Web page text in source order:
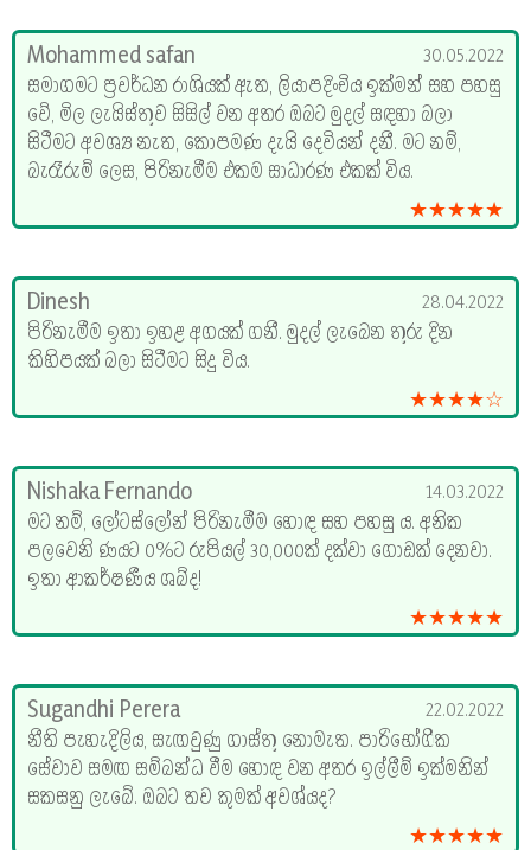
Mohammed safan
30.05.2022
සමාගමට ප්‍රවර්ධන රාශියක් ඇත, ලියාපදිංචිය ඉක්මන් සහ පහසු
වේ, මිල ලැයිස්තුව සිසිල් වන අතර ඔබට මුදල් සඳහා බලා
සිටීමට අවශ්‍ය නැත, කොපමණ දැයි දෙවියන් දනී. මට නම්,
බැරෑරුම් ලෙස, පිරිනැමීම එකම සාධාරණ එකක් විය.
★★★★★
Dinesh
28.04.2022
පිරිනැමීම ඉතා ඉහළ අගයක් ගනී. මුදල් ලැබෙන තුරු දින
කිහිපයක් බලා සිටීමට සිදු විය.
★★★★☆
Nishaka Fernando
14.03.2022
මට නම්, ලෝටස්ලෝන් පිරිනැමීම හොඳ සහ පහසු ය. අනික
පලවෙනි ණයට 0%ට රුපියල් 30,000ක් දක්වා ගොඩක් දෙනවා.
ඉතා ආකර්ෂණීය ශබ්ද!
★★★★★
Sugandhi Perera
22.02.2022
නීති පැහැදිලිය, සැඟවුණු ගාස්තු නොමැත. පාරිභෝගික
සේවාව සමඟ සම්බන්ධ වීම හොඳ වන අතර ඉල්ලීම් ඉක්මනින්
සකසනු ලැබේ. ඔබට තව කුමක් අවශ්යද?
★★★★★